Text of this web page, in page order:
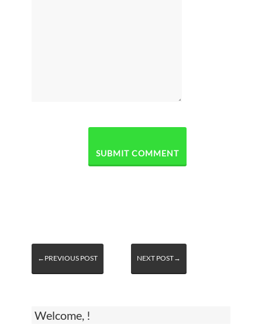
Welcome, !
←PREVIOUS POST NEXT POST→